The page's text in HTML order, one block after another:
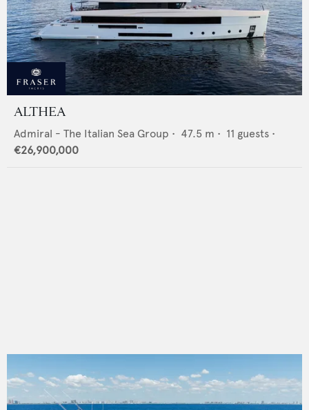
ALTHEA
Admiral - The Italian Sea Group • 47.5 m • 11 guests •
€26,900,000